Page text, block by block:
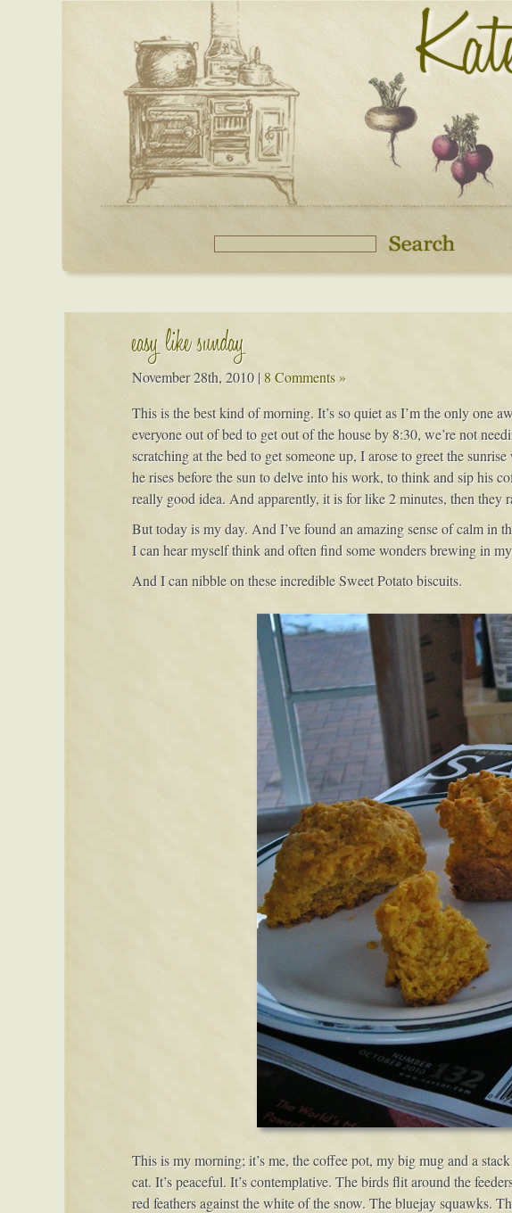
easy like sunday
November 28th, 2010| 8 Comments »
This is the best kind of morning. It’s so quiet as I’m the only one
everyone out of bed to get out of the house by 8:30, we’re not
scratching at the bed to get someone up, I arose to greet the
he rises before the sun to delve into his work, to think and sip his
really good idea. And apparently, it is for like 2 minutes, then they
But today is my day. And I’ve found an amazing sense of calm in
I can hear myself think and often find some wonders brewing in
And I can nibble on these incredible Sweet Potato biscuits.
This is my morning; it’s me, the coffee pot, my big mug and a
cat. It’s peaceful. It’s contemplative. The birds flit around the
red feathers against the white of the snow. The bluejay squawks.